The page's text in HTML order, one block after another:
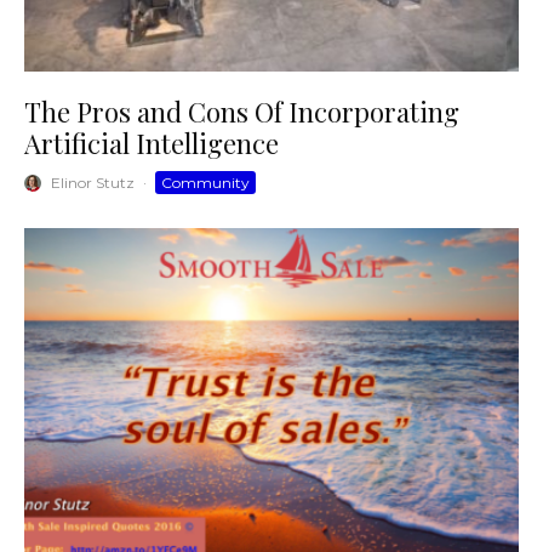
The Pros and Cons Of Incorporating
Artificial Intelligence
Elinor Stutz · Community